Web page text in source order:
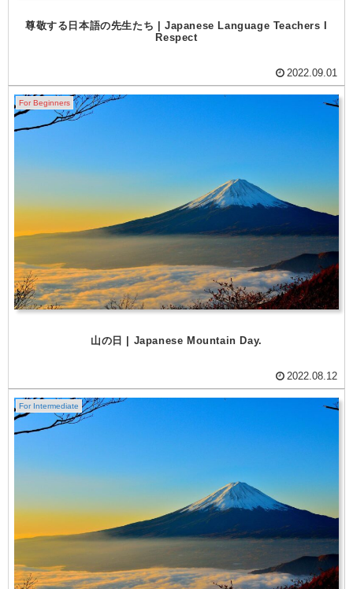
尊敬する日本語の先生たち | Japanese Language Teachers I
Respect
2022.09.01
For Beginners
山の日 | Japanese Mountain Day.
2022.08.12
For Intermediate